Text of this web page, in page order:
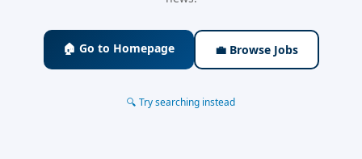
🏠 Go to Homepage 💼 Browse Jobs
🔍 Try searching instead